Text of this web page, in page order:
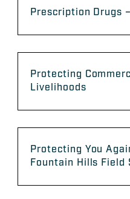
Prescription Drugs
Protecting
Livelihoods
Protecting You
Fountain Hills Field